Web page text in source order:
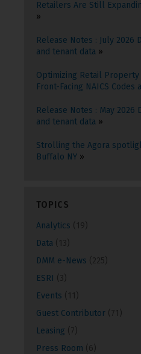
Retailers Are Still
Release Notes : July 2026
and tenant data
Optimizing Retail
Front-Facing NAICS Codes
Release Notes : May 2026
and tenant data
Strolling the Agora
Buffalo NY
TOPICS
Analytics (19)
Data (13)
DMM e-News (225)
ESRI
(3)
Events (11)
Guest Contributor (71)
Leasing (7)
Press Room (6)